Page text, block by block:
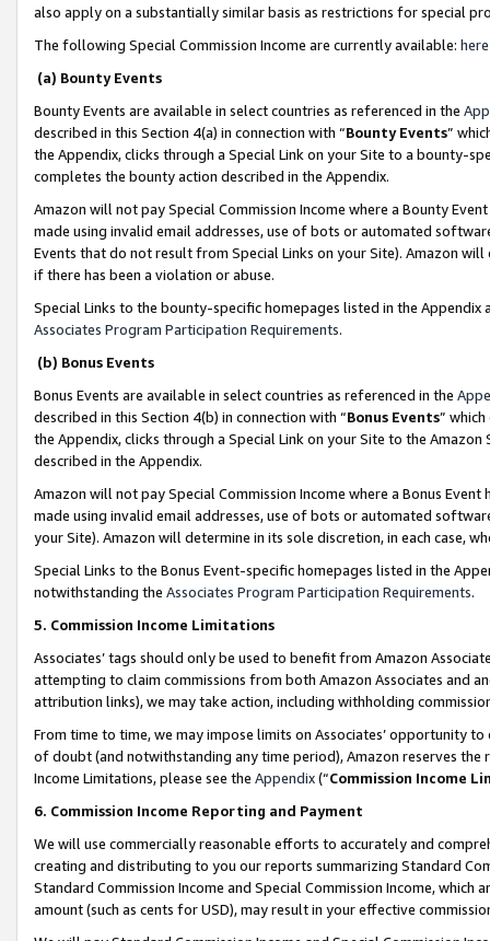
also apply on a substantially similar basis as restrictions for special
The following Special Commission Income are currently available: here
(a) Bounty Events
Bounty Events are available in select countries as referenced in the
described in this Section 4(a) in connection with “Bounty Events”
the Appendix, clicks through a Special Link on your Site to a bounty-
completes the bounty action described in the Appendix.
Amazon will not pay Special Commission Income where a Bounty
made using invalid email addresses, use of bots or automated
Events that do not result from Special Links on your Site). Amazon
if there has been a violation or abuse.
Special Links to the bounty-specific homepages listed in the
Associates Program Participation Requirements.
(b) Bonus Events
Bonus Events are available in select countries as referenced in the
described in this Section 4(b) in connection with “Bonus Events”
the Appendix, clicks through a Special Link on your Site to the
described in the Appendix.
Amazon will not pay Special Commission Income where a Bonus
made using invalid email addresses, use of bots or automated
your Site). Amazon will determine in its sole discretion, in each case,
Special Links to the Bonus Event-specific homepages listed in the
notwithstanding the Associates Program Participation Requirements.
5. Commission Income Limitations
Associates’ tags should only be used to benefit from Amazon
attempting to claim commissions from both Amazon Associates and
attribution links), we may take action, including withholding
From time to time, we may impose limits on Associates’ opportunity
of doubt (and notwithstanding any time period), Amazon reserves
Income Limitations, please see the Appendix(“Commission Income
6. Commission Income Reporting and Payment
We will use commercially reasonable efforts to accurately and
creating and distributing to you our reports summarizing Standard
Standard Commission Income and Special Commission Income,
amount (such as cents for USD), may result in your effective